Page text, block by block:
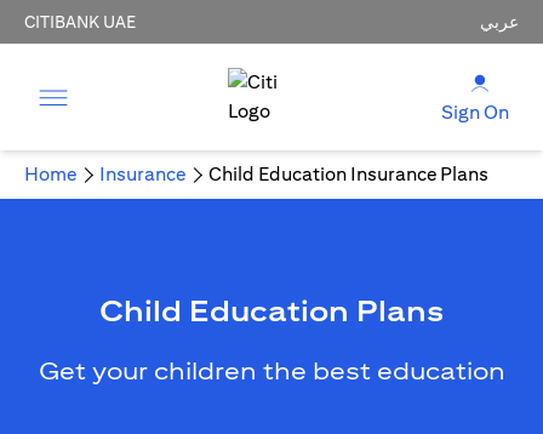
CITIBANK UAE عربي
Sign On
Home Insurance Child Education Insurance Plans
Child Education Plans
Get your children the best education